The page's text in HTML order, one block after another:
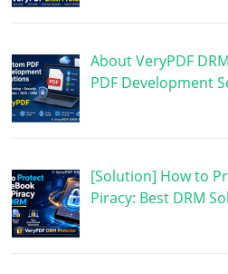
About VeryPDF
PDF Development
[Solution] How to
Piracy: Best DRM